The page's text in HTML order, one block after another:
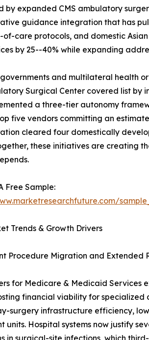
by expanded CMS ambulatory
guidance integration that has
care protocols, and domestic
by 25--40% while expanding
and multilateral health
Surgical Center covered list by
a three-tier autonomy
five vendors committing an
cleared four domestically
these initiatives are creating
Free Sample:
Trends & Growth Drivers
Procedure Migration and Extended
for Medicare & Medicaid Services
financial viability for
surgery infrastructure efficiency,
units. Hospital systems now justify
in surgical-site infections, which